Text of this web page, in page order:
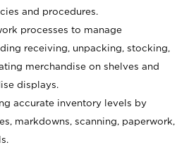
and procedures.
processes to manage
receiving, unpacking, stocking,
merchandise on shelves and
displays.
accurate inventory levels by
markdowns, scanning, paperwork,